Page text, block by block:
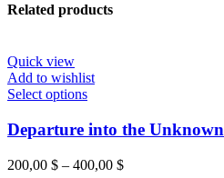
Related products
Quick view
Add to wishlist
Select options
Departure into the Unknown
200,00 $ – 400,00 $